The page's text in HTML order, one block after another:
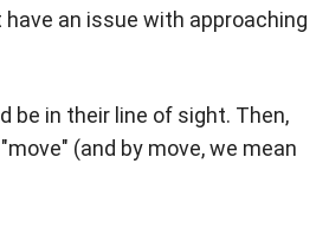
an issue with approaching
be in their line of sight. Then,
(and by move, we mean